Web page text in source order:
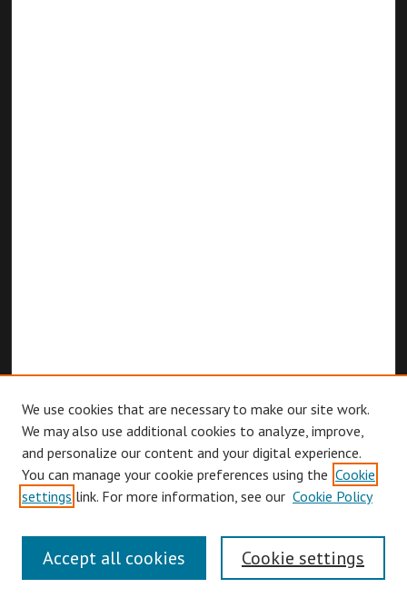
Browse
Authors
We use cookies that are necessary to make our site work.
We may also use additional cookies to analyze, improve,
and personalize our content and your digital experience.
You can manage your cookie preferences using the Cookie
settings link. For more information, see our Cookie Policy
Cookie settings
Accept all cookies